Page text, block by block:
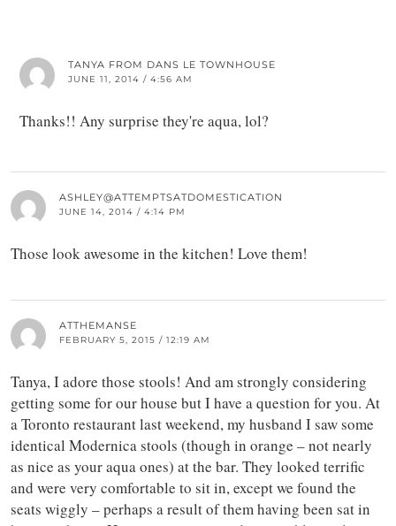
TANYA FROM DANS LE TOWNHOUSE
JUNE 11, 2014 / 4:56 AM
Thanks!! Any surprise they're aqua, lol?
ASHLEY@ATTEMPTSATDOMESTICATION
JUNE 14, 2014 / 4:14 PM
Those look awesome in the kitchen! Love them!
ATTHEMANSE
FEBRUARY 5, 2015 / 12:19 AM
Tanya, I adore those stools! And am strongly considering
getting some for our house but I have a question for you. At
a Toronto restaurant last weekend, my husband I saw some
identical Modernica stools (though in orange – not nearly
as nice as your aqua ones) at the bar. They looked terrific
and were very comfortable to sit in, except we found the
seats wiggly – perhaps a result of them having been sat in